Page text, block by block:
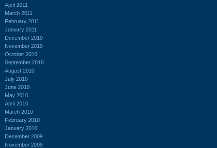
April 2011
March 2011
February 2011
January 2011
December 2010
November 2010
October 2010
September 2010
August 2010
July 2010
June 2010
May 2010
April 2010
March 2010
February 2010
January 2010
December 2009
November 2009